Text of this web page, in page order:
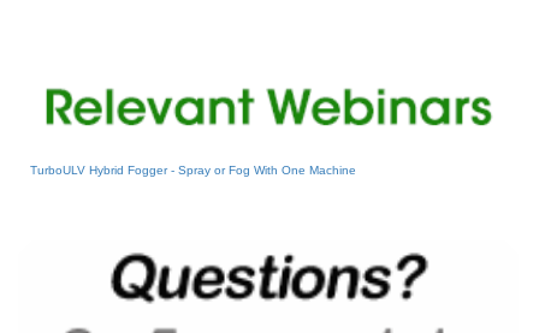
TurboULV Hybrid Fogger - Spray or Fog With One Machine